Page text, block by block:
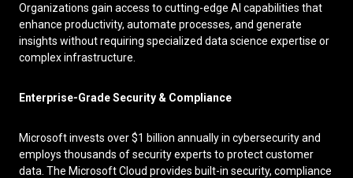
Organizations gain access to cutting-edge AI capabilities that
enhance productivity, automate processes, and generate
insights without requiring specialized data science expertise or
complex infrastructure.
Enterprise-Grade Security & Compliance
Microsoft invests over $1 billion annually in cybersecurity and
employs thousands of security experts to protect customer
data. The Microsoft Cloud provides built-in security, compliance